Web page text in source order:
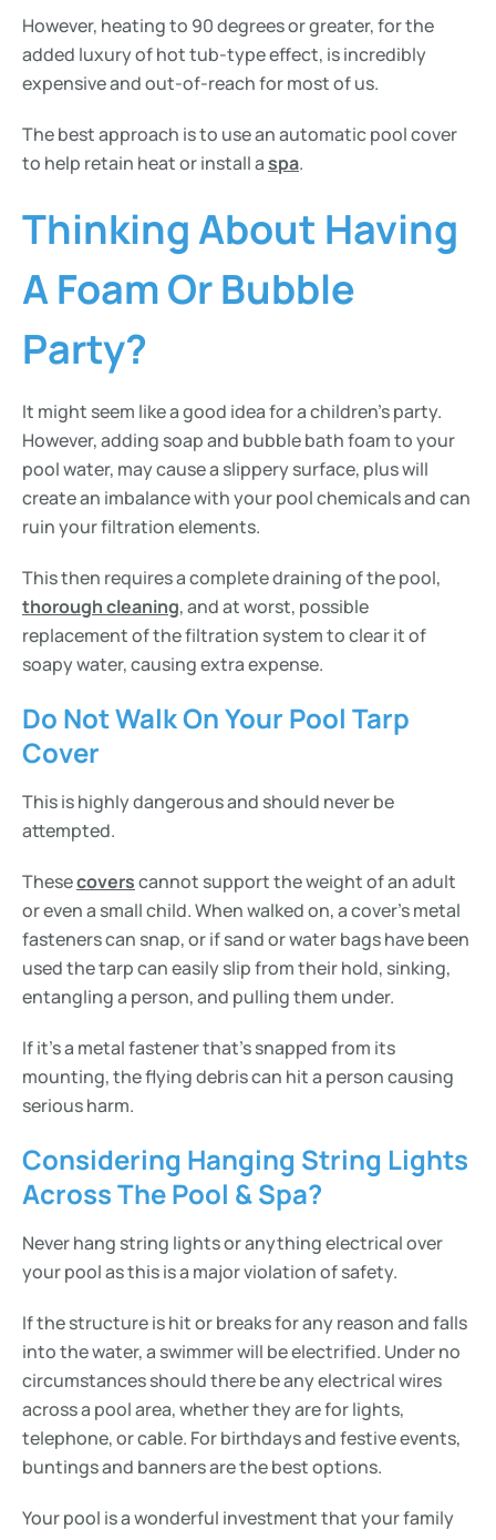
However, heating to 90 degrees or greater, for the
added luxury of hot tub-type effect, is incredibly
expensive and out-of-reach for most of us.
The best approach is to use an automatic pool cover
to help retain heat or install aspa.
Thinking About Having
A Foam Or Bubble
Party?
It might seem like a good idea for a children’s party.
However, adding soap and bubble bath foam to your
pool water, may cause a slippery surface, plus will
create an imbalance with your pool chemicals and can
ruin your filtration elements.
This then requires a complete draining of the pool,
thorough cleaning, and at worst, possible
replacement of the filtration system to clear it of
soapy water, causing extra expense.
Do Not Walk On Your Pool Tarp
Cover
This is highly dangerous and should never be
attempted.
Thesecoverscannot support the weight of an adult
or even a small child. When walked on, a cover’s metal
fasteners can snap, or if sand or water bags have been
used the tarp can easily slip from their hold, sinking,
entangling a person, and pulling them under.
If it’s a metal fastener that’s snapped from its
mounting, the flying debris can hit a person causing
serious harm.
Considering Hanging String Lights
Across The Pool & Spa?
Never hang string lights or anything electrical over
your pool as this is a major violation of safety.
If the structure is hit or breaks for any reason and falls
into the water, a swimmer will be electrified. Under no
circumstances should there be any electrical wires
across a pool area, whether they are for lights,
telephone, or cable. For birthdays and festive events,
buntings and banners are the best options.
Your pool is a wonderful investment that your family